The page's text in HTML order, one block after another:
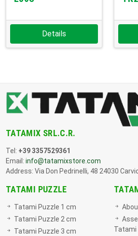
Details
TATAMIX SRL.C.R.
Tel: +39 3357529361
Email: info@tatamixstore.com
Address: Via Don Pedrinelli, 48 24030
TATAMI PUZZLE
Tatami Puzzle 1 cm
Tatami Puzzle 2 cm
Tatami Puzzle 3 cm
Tatami